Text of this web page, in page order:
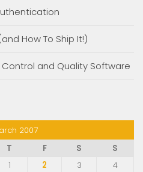
How To Ship It!)
and Quality Software
2007
T F S
S
1
2 3
4